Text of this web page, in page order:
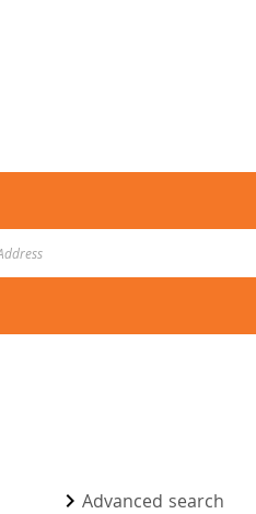
Advanced search